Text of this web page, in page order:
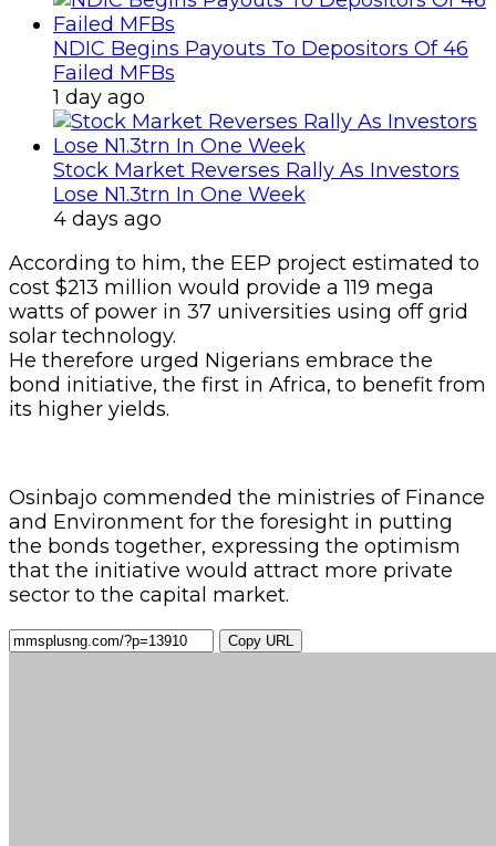
NDIC Begins Payouts To Depositors Of 46
Failed MFBs
1 day ago
Stock Market Reverses Rally As Investors
Lose N1.3trn In One Week
4 days ago
According to him, the EEP project estimated to
cost $213 million would provide a 119 mega
watts of power in 37 universities using off grid
solar technology.
He therefore urged Nigerians embrace the
bond initiative, the first in Africa, to benefit from
its higher yields.
Osinbajo commended the ministries of Finance
and Environment for the foresight in putting
the bonds together, expressing the optimism
that the initiative would attract more private
sector to the capital market.
Copy URL